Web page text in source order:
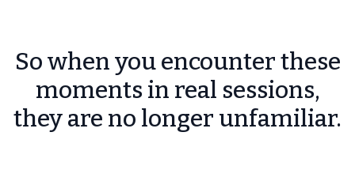
So when you encounter these
moments in real sessions,
they are no longer unfamiliar.